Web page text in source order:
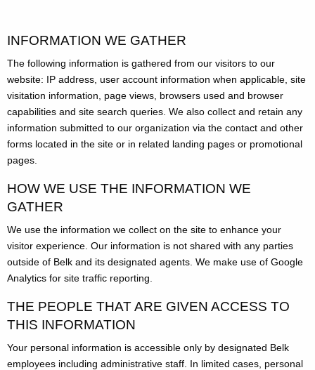
INFORMATION WE GATHER
The following information is gathered from our visitors to our
website: IP address, user account information when applicable, site
visitation information, page views, browsers used and browser
capabilities and site search queries. We also collect and retain any
information submitted to our organization via the contact and other
forms located in the site or in related landing pages or promotional
pages.
HOW WE USE THE INFORMATION WE
GATHER
We use the information we collect on the site to enhance your
visitor experience. Our information is not shared with any parties
outside of Belk and its designated agents. We make use of Google
Analytics for site traffic reporting.
THE PEOPLE THAT ARE GIVEN ACCESS TO
THIS INFORMATION
Your personal information is accessible only by designated Belk
employees including administrative staff. In limited cases, personal